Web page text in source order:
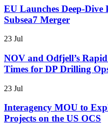
EU Launches Deep-Dive
Subsea7 Merger
23 Jul
NOV and Odfjell’s
Times for DP Drilling
23 Jul
Interagency MOU to
Projects on the US OCS